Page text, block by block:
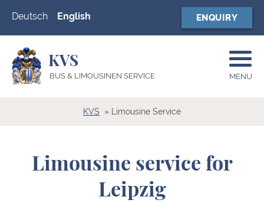
Deutsch English ENQUIRY
KVS
BUS & LIMOUSINEN SERVICE MENU
KVS Limousine Service
Limousine service for
Leipzig